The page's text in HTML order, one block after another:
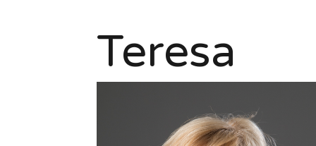
Teresa